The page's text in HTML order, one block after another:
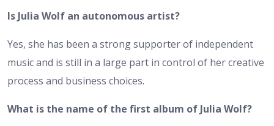
Is Julia Wolf an autonomous artist?
Yes, she has been a strong supporter of independent
music and is still in a large part in control of her creative
process and business choices.
What is the name of the first album of Julia Wolf?